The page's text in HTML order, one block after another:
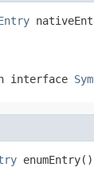
interface
enumEntry()